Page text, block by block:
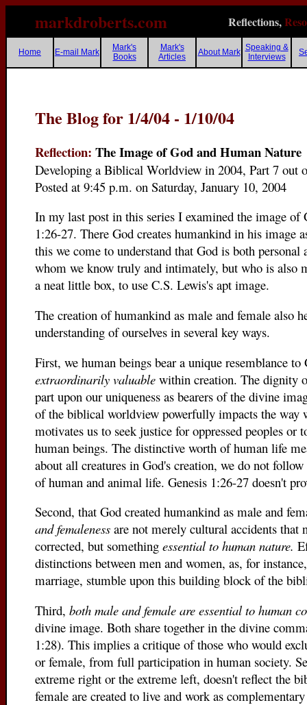
markdroberts.com Reflections,
Home E-mail Mark
Mark's
Books
Mark's
Articles
About Mark Speaking &
Interviews
The Blog for 1/4/04 - 1/10/04
Reflection: The Image of God and Human Nature
Developing a Biblical Worldview in 2004, Part 7 out
Posted at 9:45 p.m. on Saturday, January 10, 2004
In my last post in this series I examined the image of
1:26-27. There God creates humankind in his image
this we come to understand that God is both personal
whom we know truly and intimately, but who is also
a neat little box, to use C.S. Lewis's apt image.
The creation of humankind as male and female also
understanding of ourselves in several key ways.
First, we human beings bear a unique resemblance to
extraordinarily valuable within creation. The dignity
part upon our uniqueness as bearers of the divine
of the biblical worldview powerfully impacts the way
motivates us to seek justice for oppressed peoples or
human beings. The distinctive worth of human life
about all creatures in God's creation, we do not
of human and animal life. Genesis 1:26-27 doesn't
Second, that God created humankind as male and
and femaleness are not merely cultural accidents that
corrected, but something essential to human nature.
distinctions between men and women, as, for
marriage, stumble upon this building block of the
Third, both male and female are essential to human
divine image. Both share together in the divine
1:28). This implies a critique of those who would
or female, from full participation in human society.
extreme right or the extreme left, doesn't reflect the
female are created to live and work as